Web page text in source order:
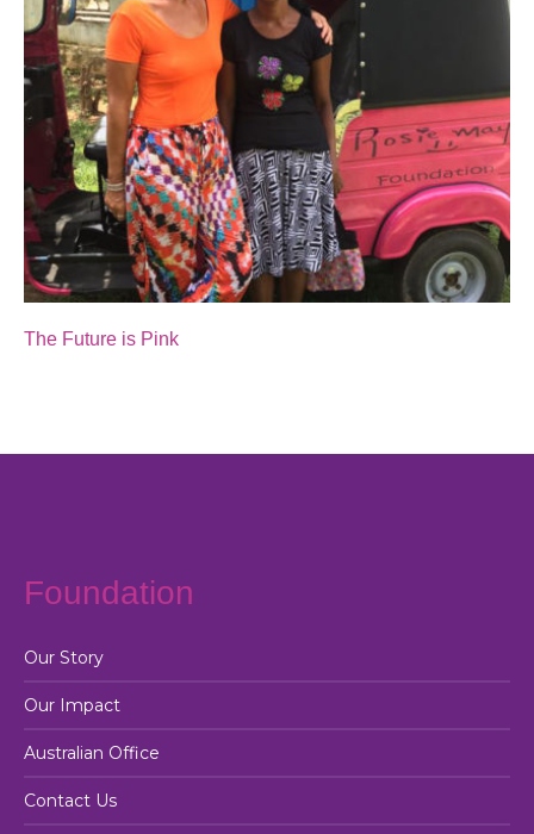
The Future is Pink
Foundation
Our Story
Our Impact
Australian Office
Contact Us